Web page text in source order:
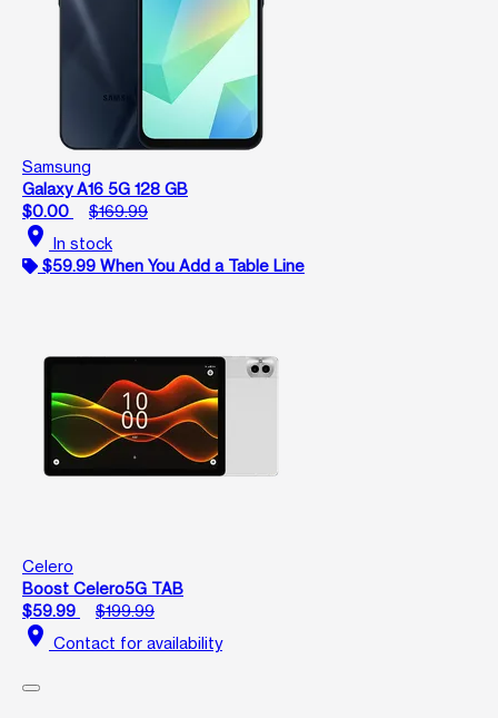
Samsung
Galaxy A16 5G 128 GB
$0.00
$169.99
location_on In stock
$59.99 When You Add a Table Line
Celero
Boost Celero5G TAB
$59.99
$199.99
location_on Contact for availability